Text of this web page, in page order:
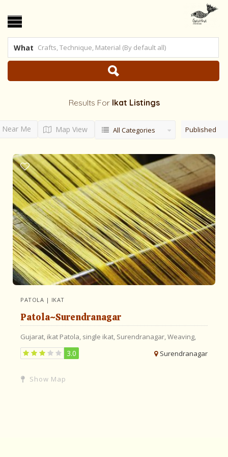
What
Results For Ikat Listings
Near Me Map View All Categories Published
PATOLA | IKAT
Patola~Surendranagar
Gujarat, ikat Patola, single ikat, Surendranagar,Weaving,
3.0 Surendranagar
Show Map